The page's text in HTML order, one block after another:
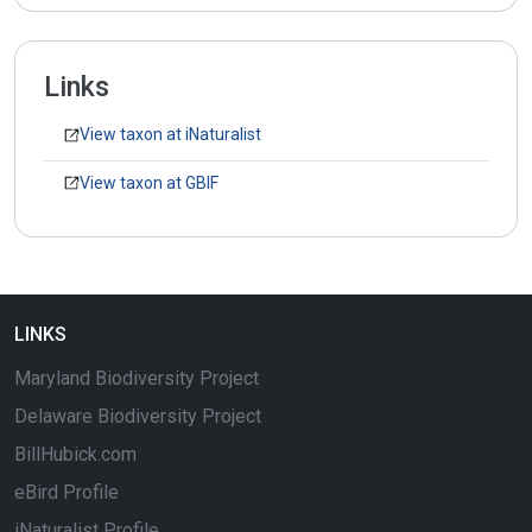
Links
View taxon at iNaturalist
View taxon at GBIF
LINKS
Maryland Biodiversity Project
Delaware Biodiversity Project
BillHubick.com
eBird Profile